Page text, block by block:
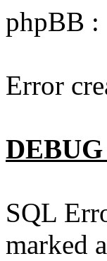
phpBB :
Error
SQL
marked